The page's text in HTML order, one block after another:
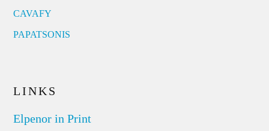
CAVAFY
PAPATSONIS
LINKS
Elpenor in Print